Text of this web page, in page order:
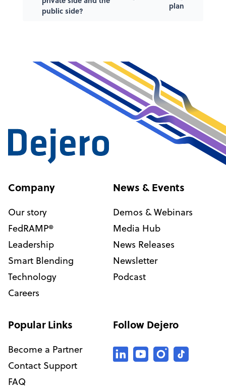
public side?
plan
Company
Our story
FedRAMP®
Leadership
Smart Blending
Technology
Careers
News & Events
Demos & Webinars
Media Hub
News Releases
Newsletter
Podcast
Popular Links
Become a Partner
Contact Support
FAQ
Follow Dejero